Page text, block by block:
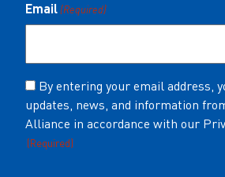
Email (Required)
Consent
(Required)
By entering your email address,
updates, news, and information
Alliance in accordance with our
(Required)